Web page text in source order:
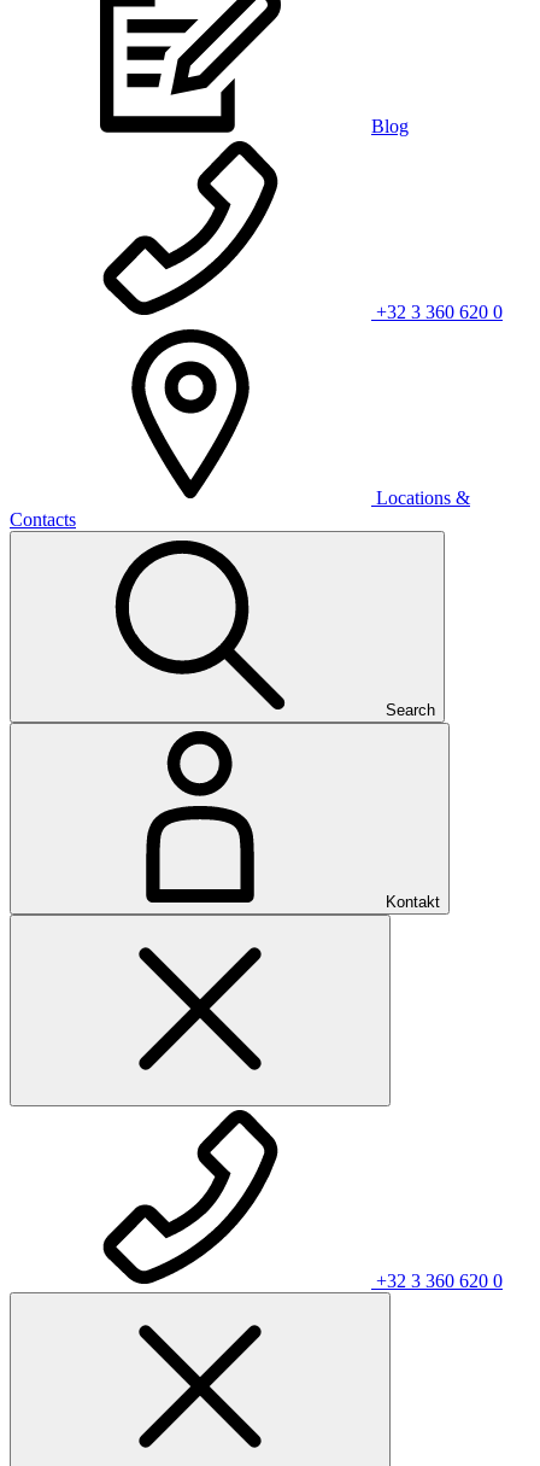
Blog
+32 3 360 620 0
Locations &
Contacts
Search
Kontakt
+32 3 360 620 0